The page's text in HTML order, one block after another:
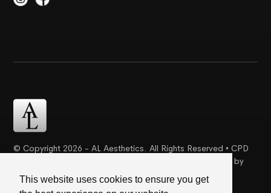
This website uses cookies to ensure you get
© Copyright 2026 - AL Aesthetics. All Rights Reserved • CPD
Certification | Complaint Proceudre | Web Design & SEO by
Creative Ideaz